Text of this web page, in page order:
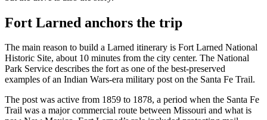
Fort Larned anchors the trip
The main reason to build a Larned itinerary is Fort Larned National
Historic Site, about 10 minutes from the city center. The National
Park Service describes the fort as one of the best-preserved
examples of an Indian Wars-era military post on the Santa Fe Trail.
The post was active from 1859 to 1878, a period when the Santa Fe
Trail was a major commercial route between Missouri and what is